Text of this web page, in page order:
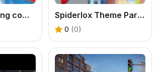
Obby: Swimming competition Spiderlox Theme Park Battle
0 (0)